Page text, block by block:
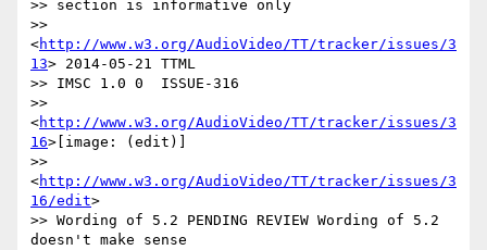
>> section is informative only
>>
<http://www.w3.org/AudioVideo/TT/tracker/issues/3
13> 2014-05-21 TTML
>> IMSC 1.0 0  ISSUE-316
>>
<http://www.w3.org/AudioVideo/TT/tracker/issues/3
16>[image: (edit)]
>>
<http://www.w3.org/AudioVideo/TT/tracker/issues/3
16/edit>
>> Wording of 5.2 PENDING REVIEW Wording of 5.2
doesn't make sense